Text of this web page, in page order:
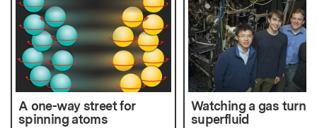
A one-way street for
spinning atoms
Watching a gas turn
superfluid